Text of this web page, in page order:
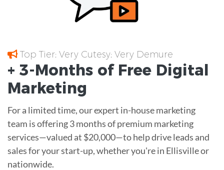
Top Tier; Very Cutesy; Very Demure
+ 3-Months of Free Digital
Marketing
For a limited time, our expert in-house marketing
team is offering 3 months of premium marketing
services—valued at $20,000—to help drive leads and
sales for your start-up, whether you're in Ellisville or
nationwide.